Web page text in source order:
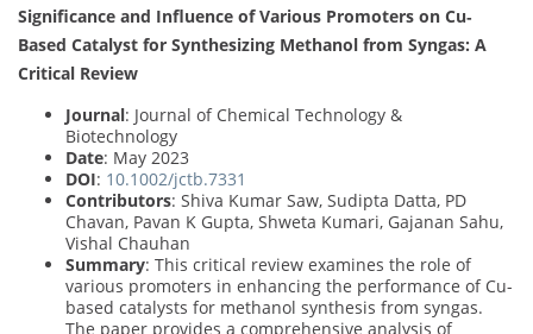
Significance and Influence of Various Promoters on Cu‐
Based Catalyst for Synthesizing Methanol from Syngas: A
Critical Review
Journal: Journal of Chemical Technology &
Biotechnology
Date: May 2023
DOI: 10.1002/jctb.7331
Contributors: Shiva Kumar Saw, Sudipta Datta, PD
Chavan, Pavan K Gupta, Shweta Kumari, Gajanan Sahu,
Vishal Chauhan
Summary: This critical review examines the role of
various promoters in enhancing the performance of Cu-
based catalysts for methanol synthesis from syngas.
The paper provides a comprehensive analysis of